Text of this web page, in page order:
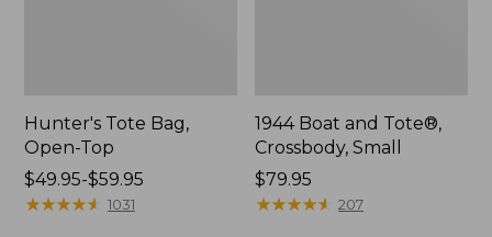
Hunter's Tote Bag,
Open-Top
Price
range
$49.95-$59.95
★★★★★
★★★★★ 1031
1944 Boat and Tote®,
Crossbody, Small
Price:
$79.95
$79.95
★★★★★
★★★★★ 207